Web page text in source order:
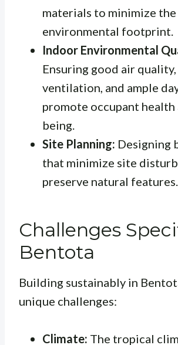
materials to minimize the
environmental footprint.
Indoor Environmental
Ensuring good air
ventilation, and ample
promote occupant health
being.
Site Planning: Designing
that minimize site
preserve natural features.
Challenges
Bentota
Building sustainably in
unique challenges:
Climate: The tropical